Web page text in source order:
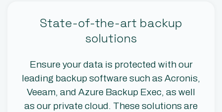
State-of-the-art backup
solutions
Ensure your data is protected with our
leading backup software such as Acronis,
Veeam, and Azure Backup Exec, as well
as our private cloud. These solutions are